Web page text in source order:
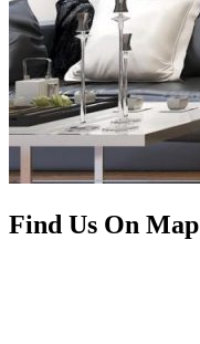
Find Us On Map